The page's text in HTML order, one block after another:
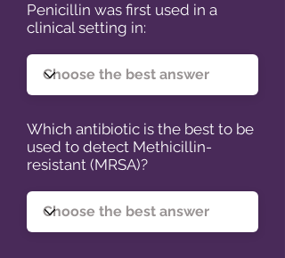
Penicillin was first used in a
clinical setting in:
Which antibiotic is the best to be
used to detect Methicillin-
resistant (MRSA)?